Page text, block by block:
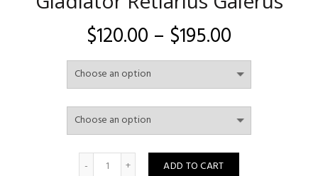
$120.00 – $195.00
range:
$120.00
through
$195.00
Quantity
ADD TO CART